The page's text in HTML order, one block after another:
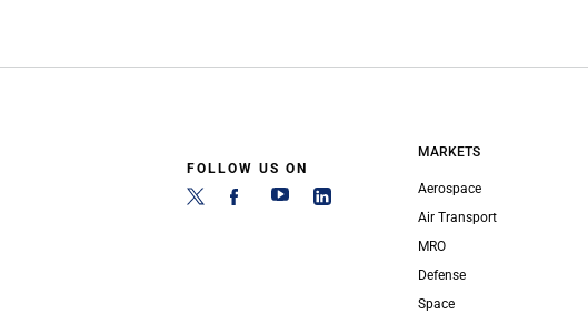
FOLLOW US ON
MARKETS
Aerospace
Air Transport
MRO
Defense
Space